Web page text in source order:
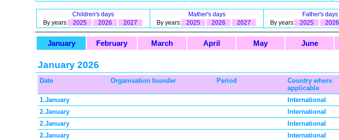
Children's days Mather's days
Father's days
By years:
2025 2026 2027 By years: 2025 2026 2027 By years: 2025 2026
January February March April May June
January 2026
Date Organisation founder Period
Country where
applicable
1.January International
2.January
International
2.January
International
2.January
International